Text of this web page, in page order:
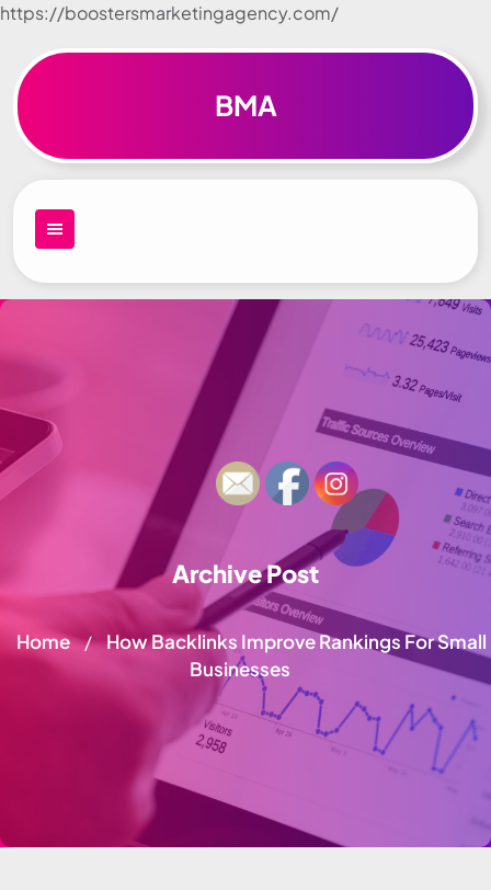
https://boostersmarketingagency.com/
Skip to
BMA
Archive Post
Home / How Backlinks Improve Rankings For Small
Businesses